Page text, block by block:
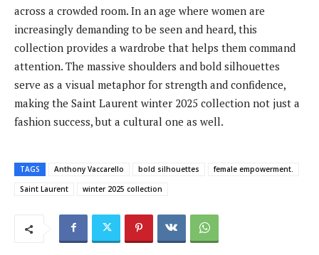
across a crowded room. In an age where women are
increasingly demanding to be seen and heard, this
collection provides a wardrobe that helps them command
attention. The massive shoulders and bold silhouettes
serve as a visual metaphor for strength and confidence,
making the Saint Laurent winter 2025 collection not just a
fashion success, but a cultural one as well.
TAGS Anthony Vaccarello bold silhouettes
female empowerment.
Saint Laurent
winter 2025 collection